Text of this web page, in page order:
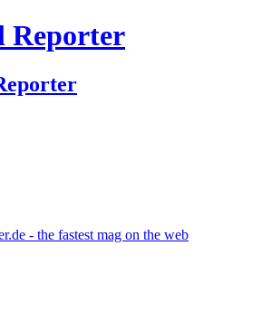
Reporter
- the fastest mag on the web